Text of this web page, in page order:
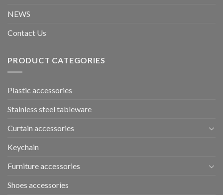
NEWS
Contact Us
PRODUCT CATEGORIES
Plastic accessories
Stainless steel tableware
Curtain accessories
Keychain
Furniture accessories
Shoes accessories